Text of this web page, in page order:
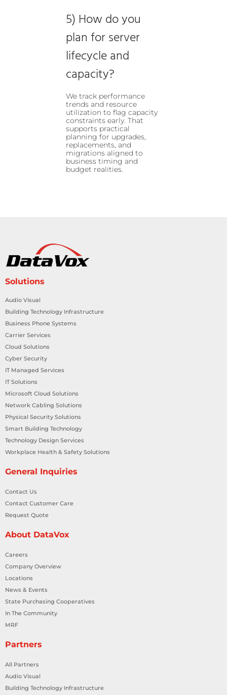
5) How do you
plan for server
lifecycle and
capacity?
We track performance
trends and resource
utilization to flag capacity
constraints early. That
supports practical
planning for upgrades,
replacements, and
migrations aligned to
business timing and
budget realities.
Solutions
Audio Visual
Building Technology Infrastructure
Business Phone Systems
Carrier Services
Cloud Solutions
Cyber Security
IT Managed Services
IT Solutions
Microsoft Cloud Solutions
Network Cabling Solutions
Physical Security Solutions
Smart Building Technology
Technology Design Services
Workplace Health & Safety Solutions
General Inquiries
Contact Us
Contact Customer Care
Request Quote
About DataVox
Careers
Company Overview
Locations
News & Events
State Purchasing Cooperatives
In The Community
MRF
Partners
All Partners
Audio Visual
Building Technology Infrastructure